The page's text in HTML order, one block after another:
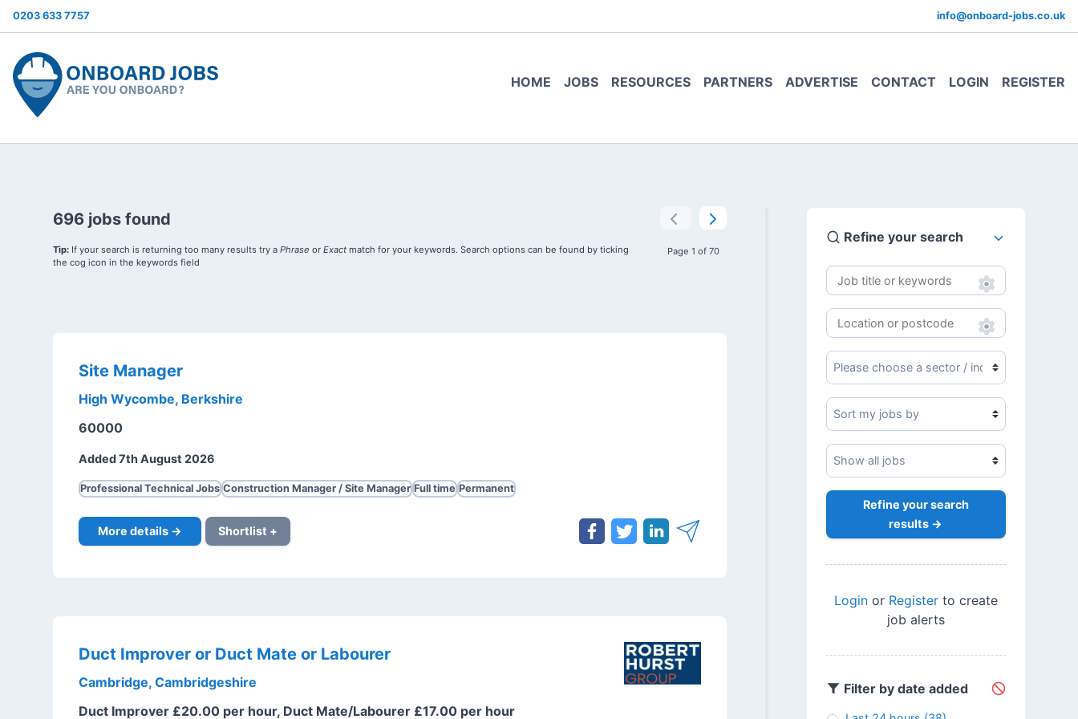
0203 633 7757 info@onboard-jobs.co.uk
HOME JOBS RESOURCES PARTNERS ADVERTISE CONTACT LOGIN REGISTER
696 jobs found
Tip:If your search is returning too many results try a Phrase or Exactmatch for your keywords. Search options can be found by ticking
the cog icon in the keywords field
Page 1 of 70
Site Manager
High Wycombe, Berkshire
60000
Added 7th August 2026
Professional Technical Jobs Construction Manager / Site Manager Full time Permanent
More details → Shortlist +
Duct Improver or Duct Mate or Labourer
Cambridge, Cambridgeshire
Duct Improver £20.00 per hour, Duct Mate/Labourer £17.00 per hour
Refine your search
Refine your search
results →
Loginor Registerto create
job alerts
Filter by date added